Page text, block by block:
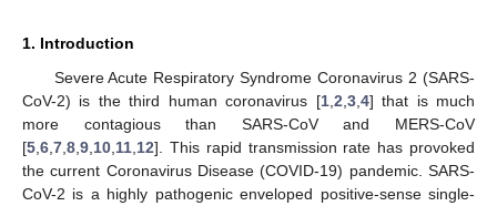
1. Introduction
Severe Acute Respiratory Syndrome Coronavirus 2 (SARS-
CoV-2) is the third human coronavirus [1, 2 3, 4] that is much
more contagious than SARS-CoV and MERS-CoV
[5 6 7 8 9 10 11 12]. This rapid transmission rate has provoked
the current Coronavirus Disease (COVID-19) pandemic. SARS-
CoV-2 is a highly pathogenic enveloped positive-sense single-